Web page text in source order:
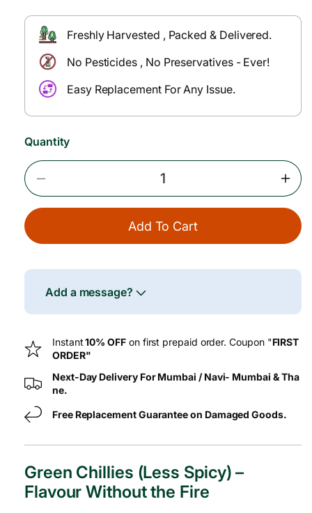
ir
Freshly Harvested , Packed & Delivered.
No Pesticides , No Preservatives - Ever!
Easy Replacement For Any Issue.
Quantity
Quantity
Chillies
Spicy)
For
Add To Cart
Add a message?
Instant10% OFFon first prepaid order. Coupon "FIRST
ORDER"
Next-Day Delivery For Mumbai / Navi- Mumbai & Tha
ne.
Free Replacement Guarantee on Damaged Goods.
Green Chillies (Less Spicy) –
Flavour Without the Fire